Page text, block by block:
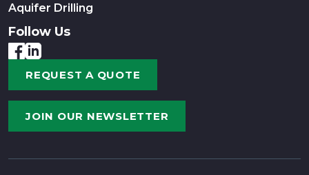
Aquifer Drilling
Follow Us
REQUEST A QUOTE
JOIN OUR NEWSLETTER